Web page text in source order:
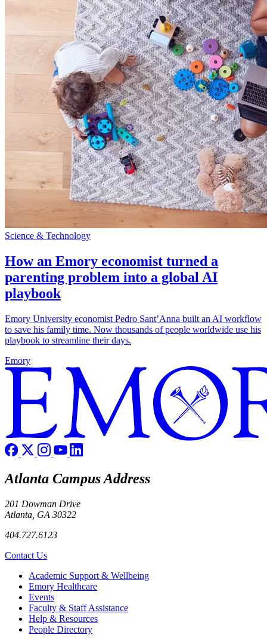
Science & Technology
How an Emory economist turned a
parenting problem into a global AI
playbook
Emory University economist Pedro Sant’Anna built an AI workflow
to save his family time. Now thousands of people worldwide use his
playbook to streamline their days.
Emory
Atlanta Campus Address
201 Dowman Drive
Atlanta, GA 30322
404.727.6123
Contact Us
Footer Academic Support & Wellbeing
Emory Healthcare
Events
Faculty & Staff Assistance
Help & Resources
People Directory